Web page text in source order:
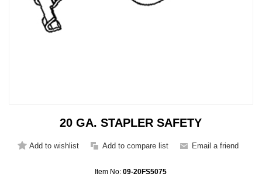
20 GA. STAPLER SAFETY
Item No:09-20FS5075